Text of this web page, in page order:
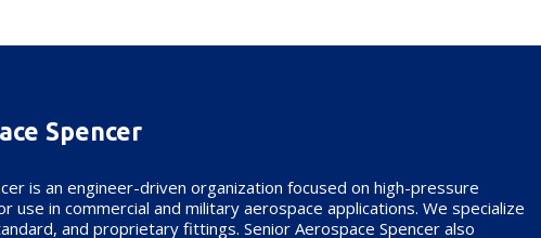
Spencer
is an engineer-driven organization focused on high-pressure
use in commercial and military aerospace applications. We specialize
and proprietary fittings. Senior Aerospace Spencer also